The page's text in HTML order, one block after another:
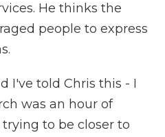
He thinks the
people to express
I've told Chris this - I
was an hour of
to be closer to